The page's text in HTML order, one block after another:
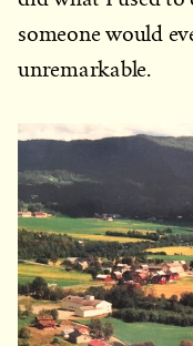
someone would
unremarkable.